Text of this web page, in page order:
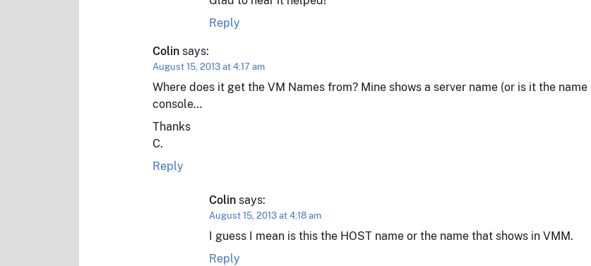
Reply
Colin says:
August 15, 2013 at 4:17 am
Where does it get the VM Names from? Mine shows a server name (or is it the
console…
Thanks
C.
Reply
Colin says:
August 15, 2013 at 4:18 am
I guess I mean is this the HOST name or the name that shows in VMM.
Reply